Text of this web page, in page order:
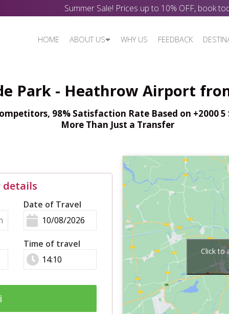
Summer Sale! Prices up to 10% OFF, book
HOME ABOUT US WHY US FEEDBACK
Park - Heathrow Airport
98% Satisfaction Rate Based on +2000
More Than Just a Transfer
details
Date of Travel
Time of travel
Click to